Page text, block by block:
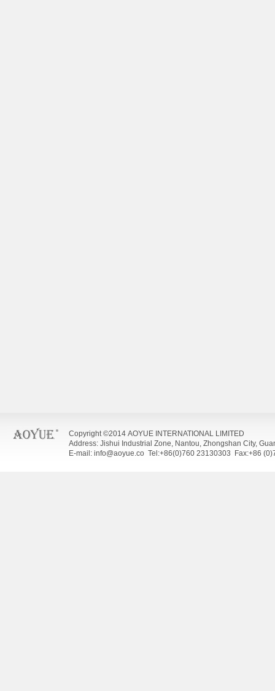
Copyright ©2014 AOYUE INTERNATIONAL LIMITED
Address: Jishui Industrial Zone, Nantou, Zhongshan City,
E-mail: info@aoyue.co Tel:+86(0)760 23130303 Fax:+86